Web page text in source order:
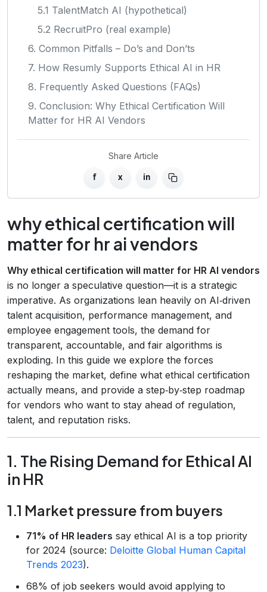
5.1 TalentMatch AI (hypothetical)
5.2 RecruitPro (real example)
6. Common Pitfalls – Do’s and Don’ts
7. How Resumly Supports Ethical AI in HR
8. Frequently Asked Questions (FAQs)
9. Conclusion: Why Ethical Certification Will
Matter for HR AI Vendors
Share Article
f x in
why ethical certification will
matter for hr ai vendors
Why ethical certification will matter for HR AI vendors
is no longer a speculative question—it is a strategic
imperative. As organizations lean heavily on AI‑driven
talent acquisition, performance management, and
employee engagement tools, the demand for
transparent, accountable, and fair algorithms is
exploding. In this guide we explore the forces
reshaping the market, define what ethical certification
actually means, and provide a step‑by‑step roadmap
for vendors who want to stay ahead of regulation,
talent, and reputation risks.
1. The Rising Demand for Ethical AI
in HR
1.1 Market pressure from buyers
71% of HR leaders say ethical AI is a top priority
for 2024 (source: Deloitte Global Human Capital
Trends 2023).
68% of job seekers would avoid applying to